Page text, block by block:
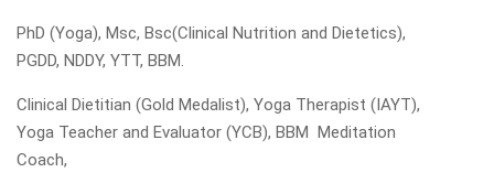
PhD (Yoga), Msc, Bsc(Clinical Nutrition and Dietetics),
PGDD, NDDY, YTT, BBM.
Clinical Dietitian (Gold Medalist), Yoga Therapist (IAYT),
Yoga Teacher and Evaluator (YCB), BBM Meditation
Coach,